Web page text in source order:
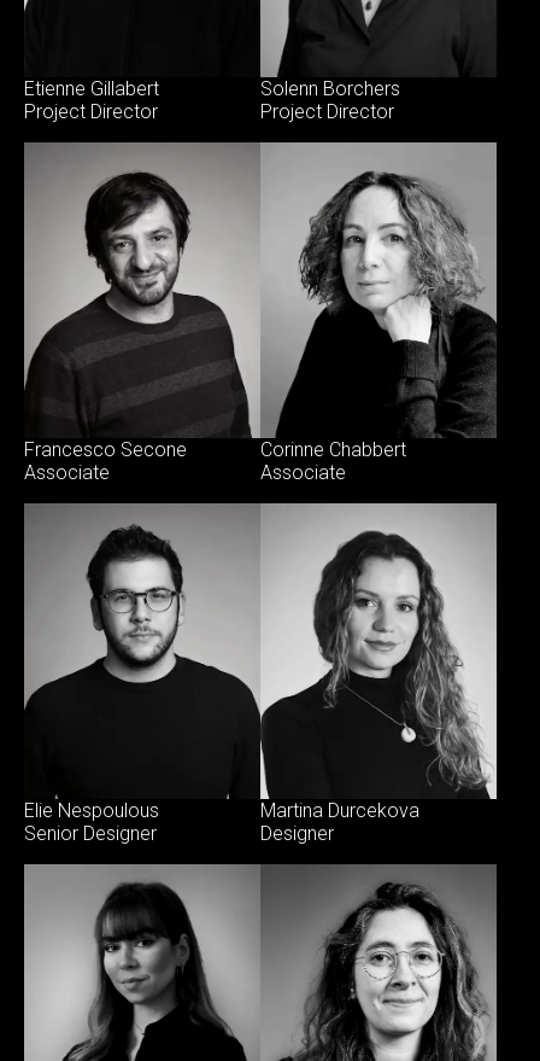
Etienne Gillabert
Project Director
Solenn Borchers
Project Director
Francesco Secone
Associate
Corinne Chabbert
Associate
Elie Nespoulous
Senior Designer
Martina Durcekova
Designer